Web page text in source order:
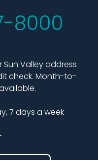
8000
Valley address
check. Month-to-
7 days a week